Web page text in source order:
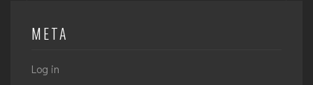
META
Log in